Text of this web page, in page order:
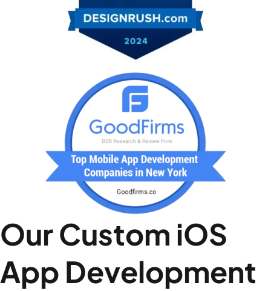
Our Custom iOS
App Development